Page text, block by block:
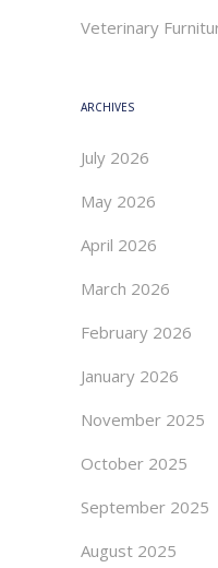
Veterinary
ARCHIVES
July 2026
May 2026
April 2026
March 2026
February 2026
January 2026
November 2025
October 2025
September 2025
August 2025